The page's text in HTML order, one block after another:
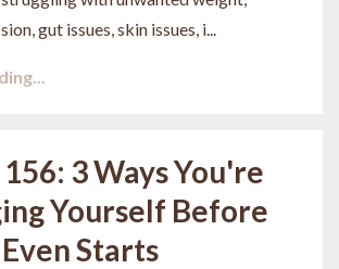
gut issues, skin issues, i...
3 Ways You're
Yourself Before
Starts